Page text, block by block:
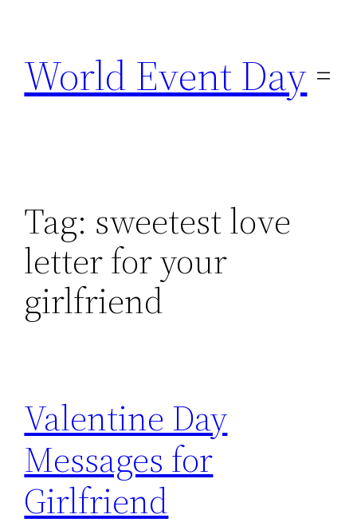
content
World Event Day
Tag: sweetest love
letter for your
girlfriend
Valentine Day
Messages for
Girlfriend